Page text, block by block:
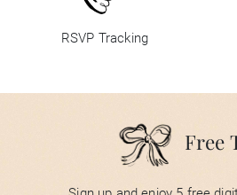
RSVP Tracking
Free